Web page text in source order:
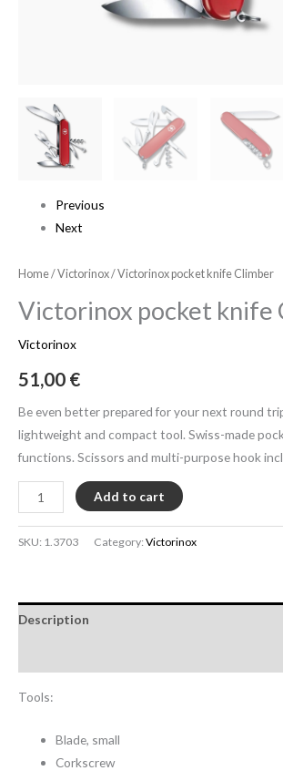
Previous
Next
Home/Victorinox/ Victorinox pocket knife Climber
Victorinox pocket knife
Victorinox
51,00 €
Be even better prepared for your next round
lightweight and compact tool. Swiss-made
functions. Scissors and multi-purpose hook
Add to cart
SKU: 1.3703 Category:Victorinox
Description
Tools:
Blade, small
Corkscrew